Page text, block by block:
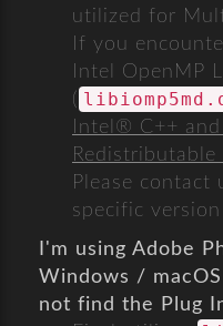
utilized for
If you
Intel OpenMP
(
Intel® C++
Redistributable
Please contact
specific
I'm using Adobe
Windows /
not find the Plug